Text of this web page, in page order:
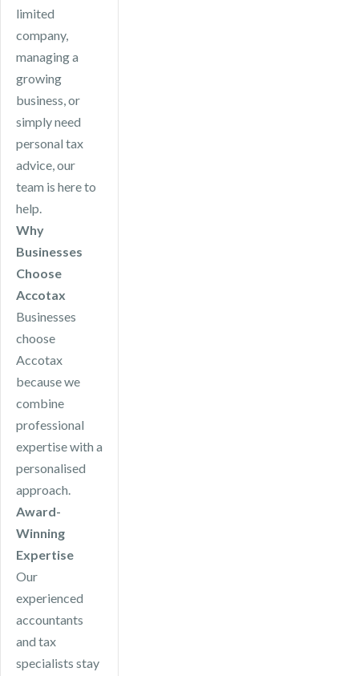
limited
company,
managing a
growing
business, or
simply need
personal tax
advice, our
team is here to
help.
Why
Businesses
Choose
Accotax
Businesses
choose
Accotax
because we
combine
professional
expertise with a
personalised
approach.
Award-
Winning
Expertise
Our
experienced
accountants
and tax
specialists stay